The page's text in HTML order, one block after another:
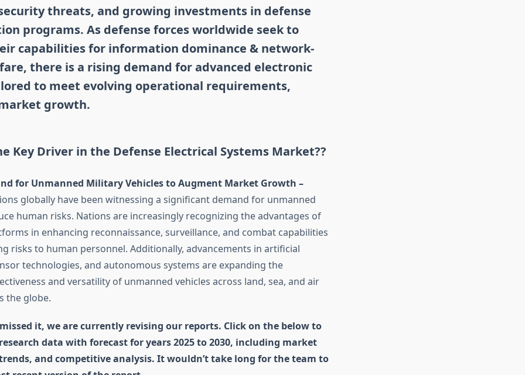
threats, and growing investments in defense
programs. As defense forces worldwide seek to
capabilities for information dominance & network-
there is a rising demand for advanced electronic
to meet evolving operational requirements,
growth.
Key Driver in the Defense Electrical Systems Market??
for Unmanned Military Vehicles to Augment Market Growth –
globally have been witnessing a significant demand for unmanned
human risks. Nations are increasingly recognizing the advantages of
in enhancing reconnaissance, surveillance, and combat capabilities
risks to human personnel. Additionally, advancements in artificial
technologies, and autonomous systems are expanding the
and versatility of unmanned vehicles across land, sea, and air
the globe.
it, we are currently revising our reports. Click on the below to
data with forecast for years 2025 to 2030, including market
and competitive analysis. It wouldn’t take long for the team to